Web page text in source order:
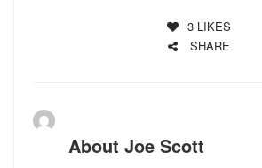
3 LIKES
SHARE
About Joe Scott